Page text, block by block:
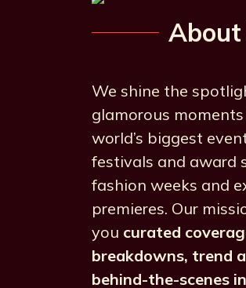
About
We shine the
glamorous
world’s biggest
festivals and award
fashion weeks and
premieres. Our
you curated
breakdowns, trend
behind-the-scenes